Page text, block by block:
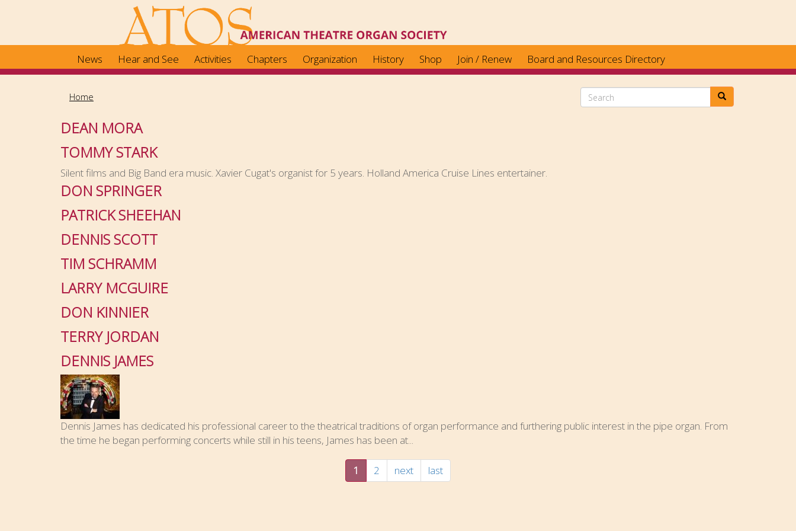
content
News Hear and See Activities Chapters Organization History Shop Join / Renew Board and Resources Directory
Home
DEAN MORA
TOMMY STARK
Silent films and Big Band era music. Xavier Cugat's organist for 5 years. Holland America Cruise Lines entertainer.
DON SPRINGER
PATRICK SHEEHAN
DENNIS SCOTT
TIM SCHRAMM
LARRY MCGUIRE
DON KINNIER
TERRY JORDAN
DENNIS JAMES
Dennis James has dedicated his professional career to the theatrical traditions of organ performance and furthering public interest in the pipe organ. From
the time he began performing concerts while still in his teens, James has been at...
1 2 next last